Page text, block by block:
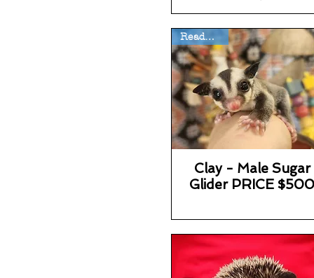
Ready Now
Clay - Male Sugar
Glider PRICE